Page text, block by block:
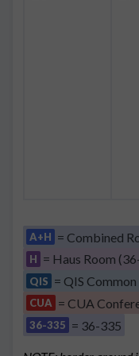
A+H = Combined
H = Haus Room
QIS = QIS
CUA = CUA
36-335 = 36-335